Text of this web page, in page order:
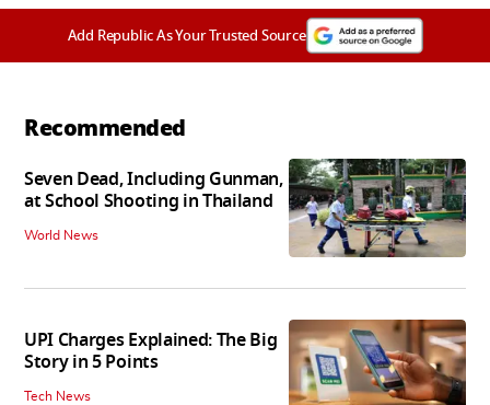
Add Republic As Your Trusted Source
Recommended
Seven Dead, Including Gunman,
at School Shooting in Thailand
World News
UPI Charges Explained: The Big
Story in 5 Points
Tech News